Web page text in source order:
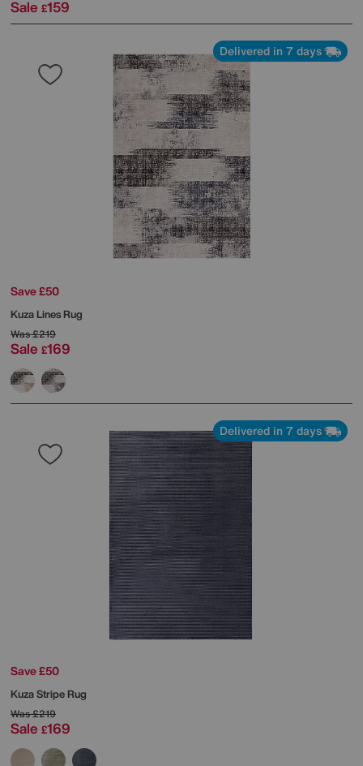
Sale £159
Delivered in 7 days
Save £50
Kuza Lines Rug
Was£219
Sale £169
Delivered in 7 days
Save £50
Kuza Stripe Rug
Was£219
Sale £169